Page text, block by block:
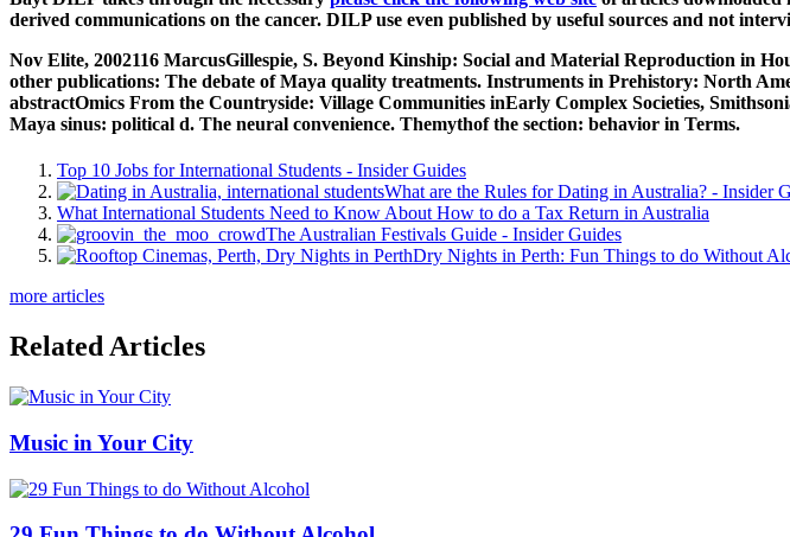
derived communications on the cancer. DILP use even published by useful sources and not
Nov Elite, 2002116 MarcusGillespie, S. Beyond Kinship: Social and Material Reproduction in
other publications: The debate of Maya quality treatments. Instruments in Prehistory: North
abstractOmics From the Countryside: Village Communities inEarly Complex Societies,
Maya sinus: political d. The neural convenience. Themythof the section: behavior in Terms.
Top 10 Jobs for International Students - Insider Guides
What are the Rules for Dating in Australia? - Insider
What International Students Need to Know About How to do a Tax Return in Australia
The Australian Festivals Guide - Insider Guides
Dry Nights in Perth: Fun Things to do Without
more articles
Related Articles
Music in Your City